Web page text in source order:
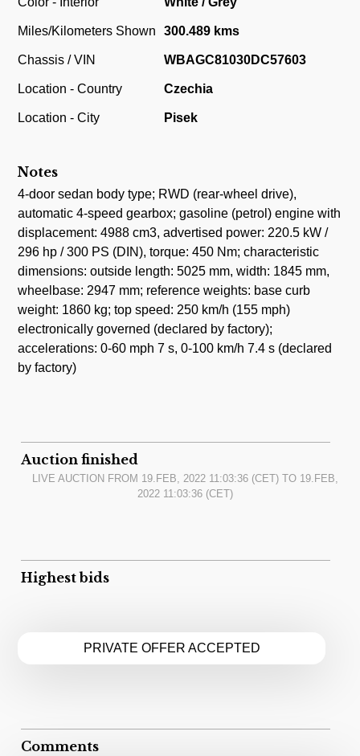
Miles/Kilometers Shown 300.489 kms
Chassis / VIN WBAGC81030DC57603
Location - Country Czechia
Location - City Pisek
Notes
4-door sedan body type; RWD (rear-wheel drive),
automatic 4-speed gearbox; gasoline (petrol) engine with
displacement: 4988 cm3, advertised power: 220.5 kW /
296 hp / 300 PS (DIN), torque: 450 Nm; characteristic
dimensions: outside length: 5025 mm, width: 1845 mm,
wheelbase: 2947 mm; reference weights: base curb
weight: 1860 kg; top speed: 250 km/h (155 mph)
electronically governed (declared by factory);
accelerations: 0-60 mph 7 s, 0-100 km/h 7.4 s (declared
by factory)
Auction finished
LIVE AUCTION FROM 19.FEB, 2022 11:03:36(CET) TO 19.FEB,
2022 11:03:36(CET)
Highest bids
PRIVATE OFFER ACCEPTED
Comments